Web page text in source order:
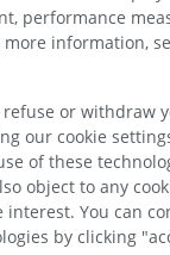
performance
information,
refuse or withdraw
our cookie
of these
object to any
interest. You can
by clicking